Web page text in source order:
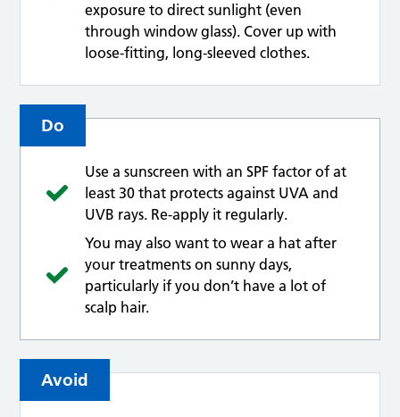
exposure to direct sunlight (even
through window glass). Cover up with
loose-fitting, long-sleeved clothes.
Do
Use a sunscreen with an SPF factor of at
least 30 that protects against UVA and
UVB rays. Re-apply it regularly.
You may also want to wear a hat after
your treatments on sunny days,
particularly if you don’t have a lot of
scalp hair.
Avoid